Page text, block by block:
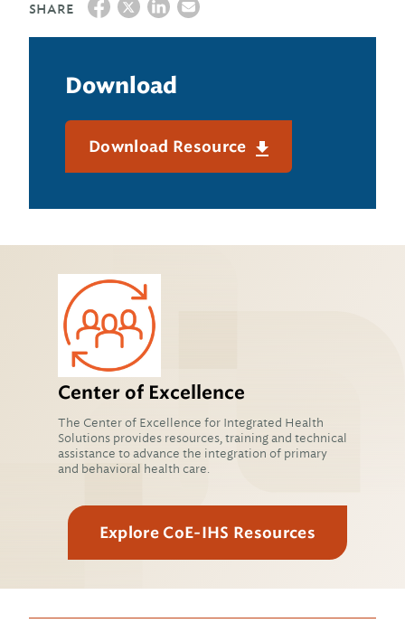
SHARE
Download
Download Resource
Center of Excellence
The Center of Excellence for Integrated Health
Solutions provides resources, training and technical
assistance to advance the integration of primary
and behavioral health care.
Explore CoE-IHS Resources